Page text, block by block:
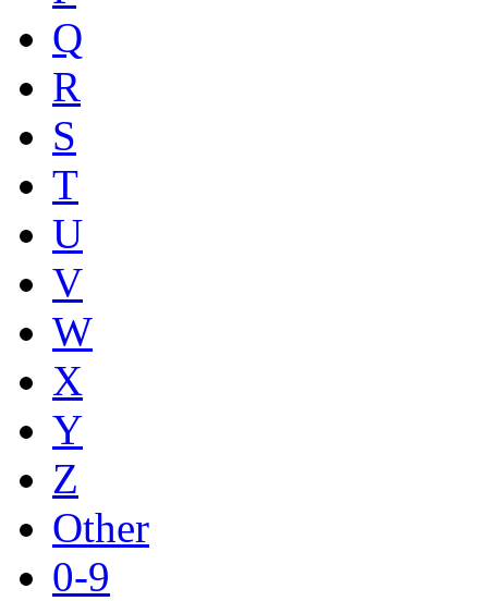
Q
R
S
T
U
V
W
X
Y
Z
Other
0-9